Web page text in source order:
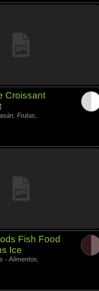
Croissant
Frutas,
Fish Food
Ice
- Alimentos,